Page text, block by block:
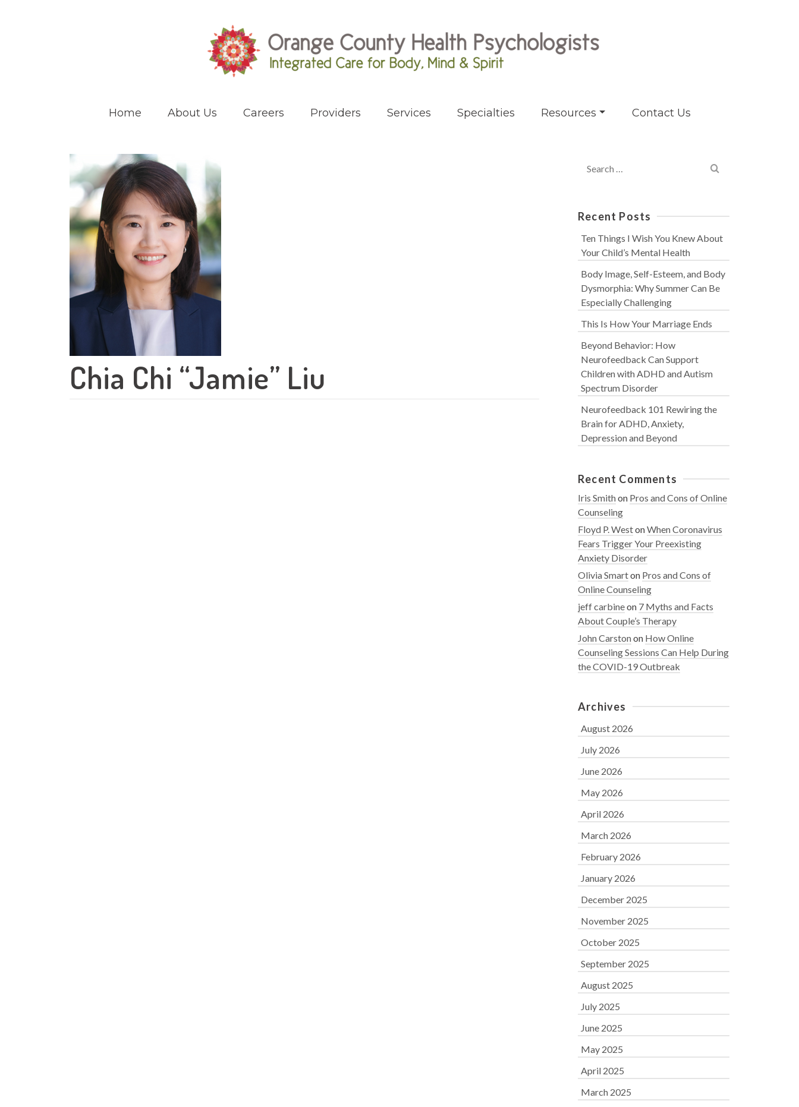
Home About Us Careers Providers Services Specialties Resources Contact Us
Chia Chi “Jamie” Liu
for:
Recent Posts
Ten Things I Wish You Knew About
Your Child’s Mental Health
Body Image, Self-Esteem, and Body
Dysmorphia: Why Summer Can Be
Especially Challenging
This Is How Your Marriage Ends
Beyond Behavior: How
Neurofeedback Can Support
Children with ADHD and Autism
Spectrum Disorder
Neurofeedback 101 Rewiring the
Brain for ADHD, Anxiety,
Depression and Beyond
Recent Comments
Iris Smithon Pros and Cons of Online
Counseling
Floyd P. WestonWhen Coronavirus
Fears Trigger Your Preexisting
Anxiety Disorder
Olivia Smarton Pros and Cons of
Online Counseling
jeff carbineon 7 Myths and Facts
About Couple’s Therapy
John Carstonon How Online
Counseling Sessions Can Help During
the COVID-19 Outbreak
Archives
August 2026
July 2026
June 2026
May 2026
April 2026
March 2026
February 2026
January 2026
December 2025
November 2025
October 2025
September 2025
August 2025
July 2025
June 2025
May 2025
April 2025
March 2025